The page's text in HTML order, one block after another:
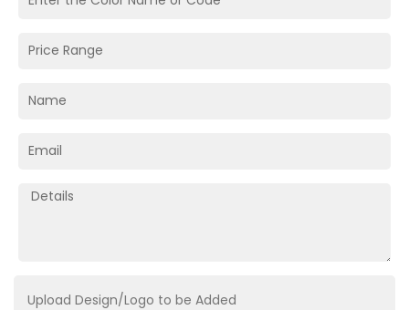
Upload Design/Logo to be Added